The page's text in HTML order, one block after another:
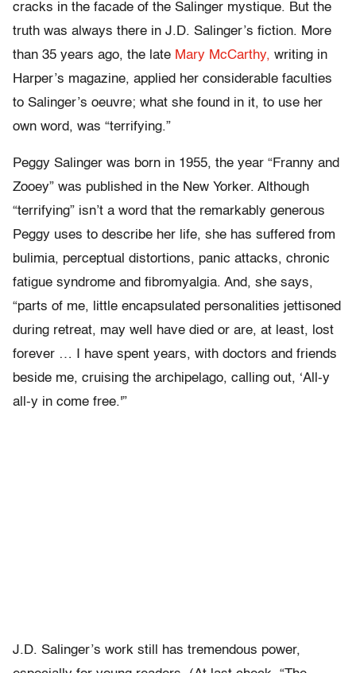
cracks in the facade of the Salinger mystique. But the
truth was always there in J.D. Salinger’s fiction. More
than 35 years ago, the late Mary McCarthy, writing in
Harper’s magazine, applied her considerable faculties
to Salinger’s oeuvre; what she found in it, to use her
own word, was “terrifying.”
Peggy Salinger was born in 1955, the year “Franny and
Zooey” was published in the New Yorker. Although
“terrifying” isn’t a word that the remarkably generous
Peggy uses to describe her life, she has suffered from
bulimia, perceptual distortions, panic attacks, chronic
fatigue syndrome and fibromyalgia. And, she says,
“parts of me, little encapsulated personalities jettisoned
during retreat, may well have died or are, at least, lost
forever … I have spent years, with doctors and friends
beside me, cruising the archipelago, calling out, ‘All-y
all-y in come free.'”
J.D. Salinger’s work still has tremendous power,